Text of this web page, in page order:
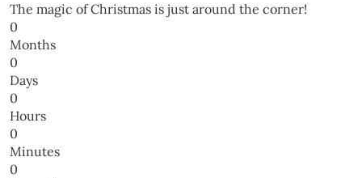
The magic of Christmas is just around the corner!
0
Months
0
Days
0
Hours
0
Minutes
0